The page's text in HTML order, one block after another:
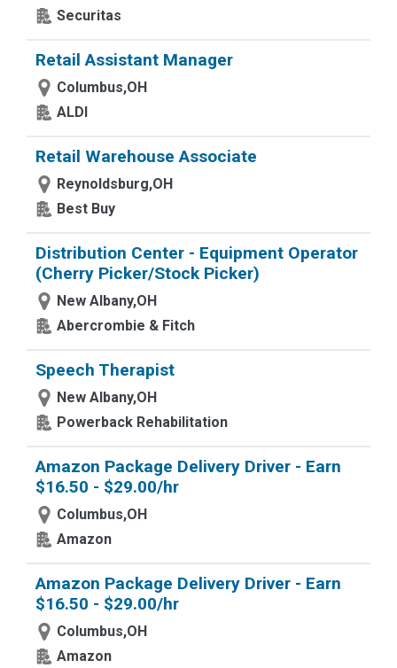
Securitas
Retail Assistant Manager
Columbus,OH
ALDI
Retail Warehouse Associate
Reynoldsburg,OH
Best Buy
Distribution Center - Equipment Operator
(Cherry Picker/Stock Picker)
New Albany,OH
Abercrombie & Fitch
Speech Therapist
New Albany,OH
Powerback Rehabilitation
Amazon Package Delivery Driver - Earn
$16.50 - $29.00/hr
Columbus,OH
Amazon
Amazon Package Delivery Driver - Earn
$16.50 - $29.00/hr
Columbus,OH
Amazon